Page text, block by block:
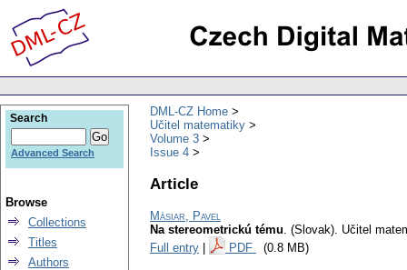
DML-CZ Home
Učitel matematiky
Volume 3
Issue 4
Article
Mäsiar, Pavel
Na stereometrickú tému. (Slovak). Učitel
Full entry
PDF (0.8 MB)
Search
Advanced Search
Browse
Collections
Titles
Authors